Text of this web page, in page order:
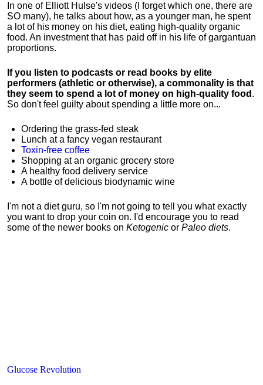
In one of Elliott Hulse's videos (I forget which one, there are
SO many), he talks about how, as a younger man, he spent
a lot of his money on his diet, eating high-quality organic
food. An investment that has paid off in his life of gargantuan
proportions.
If you listen to podcasts or read books by elite
performers (athletic or otherwise), a commonality is that
they seem to spend a lot of money on high-quality food .
So don't feel guilty about spending a little more on...
Ordering the grass-fed steak
Lunch at a fancy vegan restaurant
Toxin-free coffee
Shopping at an organic grocery store
A healthy food delivery service
A bottle of delicious biodynamic wine
I'm not a diet guru, so I'm not going to tell you what exactly
you want to drop your coin on. I'd encourage you to read
some of the newer books on Ketogenic or Paleo diets.
Glucose Revolution